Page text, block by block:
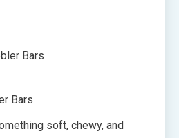
Bars
soft, chewy, and